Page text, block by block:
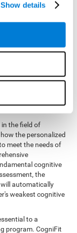
Show details
can be trained and
of our cognitive
to
cognitive
and more
visual scanning
connections it
the field of
the personalized
meet the needs of
cognitive
the
automatically
weakest cognitive
to a
program. CogniFit